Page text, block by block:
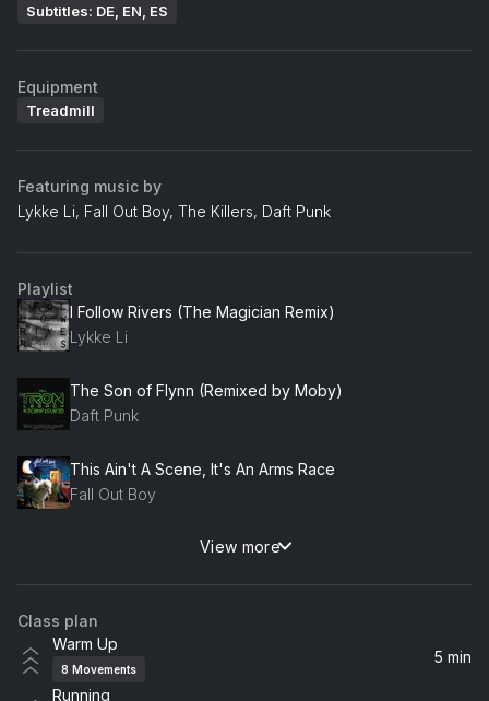
Subtitles: DE, EN, ES
Equipment
Treadmill
Featuring music by
Lykke Li, Fall Out Boy, The Killers, Daft Punk
Playlist
I Follow Rivers (The Magician Remix)
Lykke Li
The Son of Flynn (Remixed by Moby)
Daft Punk
This Ain't A Scene, It's An Arms Race
Fall Out Boy
World, Hold On (FISHER Rework) (feat. Steve Edwards)
Bob Sinclar, Steve Edwards
View more
Class plan
Warm Up
8 Movements
5 min
Running